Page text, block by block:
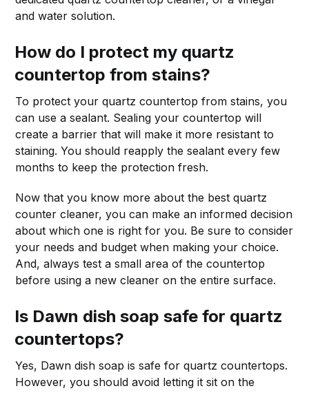
and water solution.
How do I protect my quartz
countertop from stains?
To protect your quartz countertop from stains, you
can use a sealant. Sealing your countertop will
create a barrier that will make it more resistant to
staining. You should reapply the sealant every few
months to keep the protection fresh.
Now that you know more about the best quartz
counter cleaner, you can make an informed decision
about which one is right for you. Be sure to consider
your needs and budget when making your choice.
And, always test a small area of the countertop
before using a new cleaner on the entire surface.
Is Dawn dish soap safe for quartz
countertops?
Yes, Dawn dish soap is safe for quartz countertops.
However, you should avoid letting it sit on the